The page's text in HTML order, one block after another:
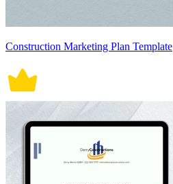
Construction Marketing Plan Template